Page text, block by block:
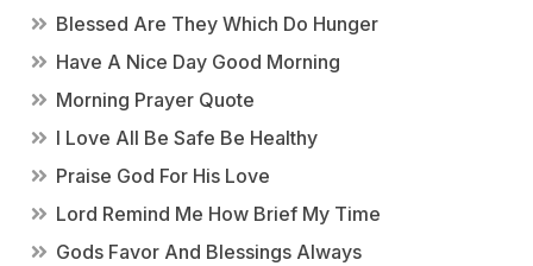
Blessed Are They Which Do Hunger
Have A Nice Day Good Morning
Morning Prayer Quote
I Love All Be Safe Be Healthy
Praise God For His Love
Lord Remind Me How Brief My Time
Gods Favor And Blessings Always